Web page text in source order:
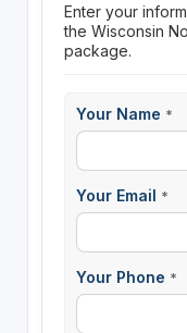
Enter your
the Wisconsin
package.
Your Name *
Your Email *
Your Phone *